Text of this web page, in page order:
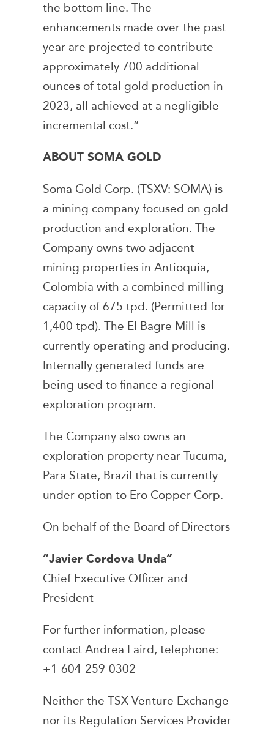
the bottom line. The
enhancements made over the past
year are projected to contribute
approximately 700 additional
ounces of total gold production in
2023, all achieved at a negligible
incremental cost.”
ABOUT SOMA GOLD
Soma Gold Corp. (TSXV: SOMA) is
a mining company focused on gold
production and exploration. The
Company owns two adjacent
mining properties in Antioquia,
Colombia with a combined milling
capacity of 675 tpd. (Permitted for
1,400 tpd). The El Bagre Mill is
currently operating and producing.
Internally generated funds are
being used to finance a regional
exploration program.
The Company also owns an
exploration property near Tucuma,
Para State, Brazil that is currently
under option to Ero Copper Corp.
On behalf of the Board of Directors
“Javier Cordova Unda”
Chief Executive Officer and
President
For further information, please
contact Andrea Laird, telephone:
+1-604-259-0302
Neither the TSX Venture Exchange
nor its Regulation Services Provider